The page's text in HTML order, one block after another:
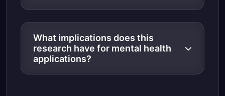
What implications does this
research have for mental health
applications?